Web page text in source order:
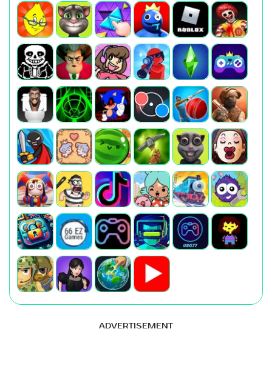
ADVERTISEMENT